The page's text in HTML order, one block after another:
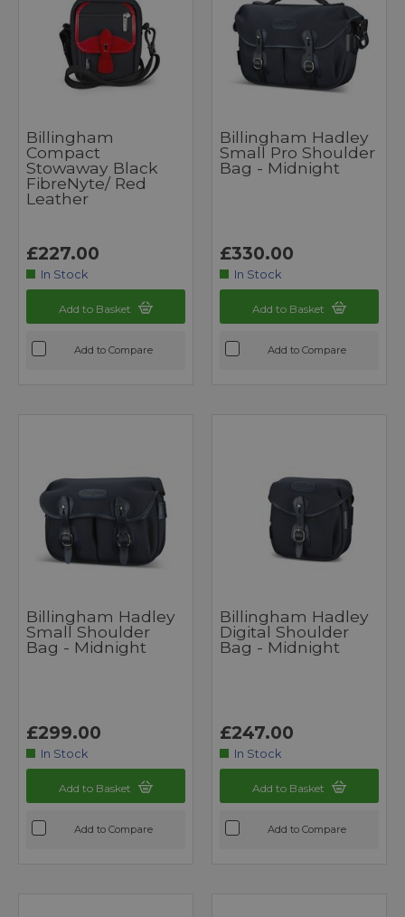
Billingham
Compact
Stowaway Black
FibreNyte/ Red
Leather
£227.00
In Stock
Add to Basket
Add to Compare
Billingham Hadley
Small Pro Shoulder
Bag - Midnight
£330.00
In Stock
Add to Basket
Add to Compare
Billingham Hadley
Small Shoulder
Bag - Midnight
£299.00
In Stock
Add to Basket
Add to Compare
Billingham Hadley
Digital Shoulder
Bag - Midnight
£247.00
In Stock
Add to Basket
Add to Compare